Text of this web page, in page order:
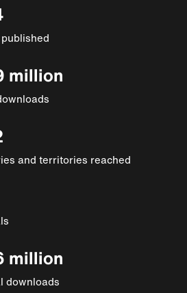
million
and territories reached
million
downloads